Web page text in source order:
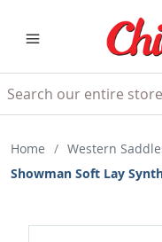
Home / Western
Showman Soft Lay